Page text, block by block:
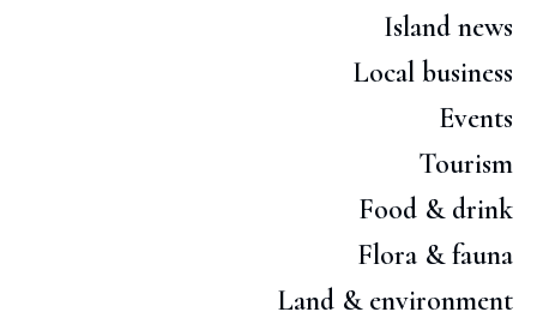
Island news
Local business
Events
Tourism
Food & drink
Flora & fauna
Land & environment